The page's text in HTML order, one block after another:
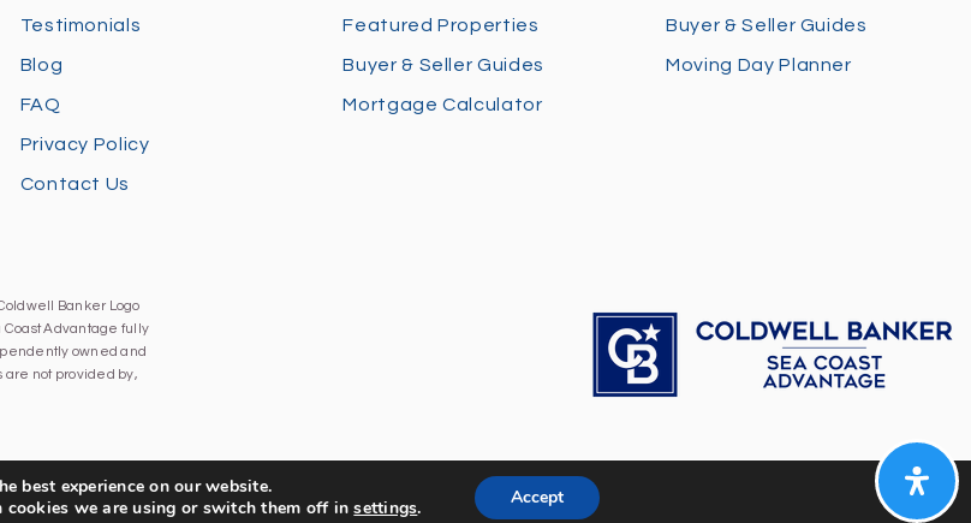
Testimonials
Blog
FAQ
Privacy Policy
Contact Us
Featured Properties
Buyer & Seller Guides
Mortgage Calculator
Buyer & Seller Guides
Moving Day Planner
Banker Logo
Advantage fully
owned and
not provided by,
best experience on our website.
cookies we are using or switch them off insettings. Accept